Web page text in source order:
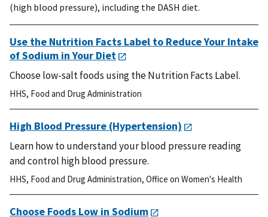
(high blood pressure), including the DASH diet.
Use the Nutrition Facts Label to Reduce Your Intake
of Sodium in Your Diet
Choose low-salt foods using the Nutrition Facts Label.
HHS, Food and Drug Administration
High Blood Pressure (Hypertension)
Learn how to understand your blood pressure reading
and control high blood pressure.
HHS, Food and Drug Administration, Office on Women's Health
Choose Foods Low in Sodium